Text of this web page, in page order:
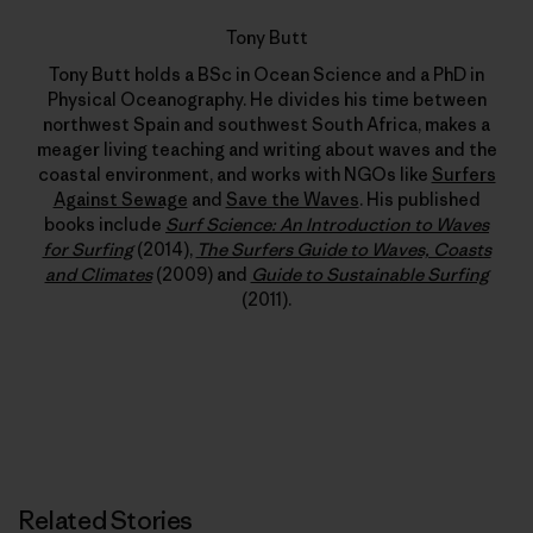
Tony Butt
Tony Butt holds a BSc in Ocean Science and a PhD in
Physical Oceanography. He divides his time between
northwest Spain and southwest South Africa, makes a
meager living teaching and writing about waves and the
coastal environment, and works with NGOs like Surfers
Against Sewage and Save the Waves. His published
books include Surf Science: An Introduction to Waves
for Surfing(2014), The Surfers Guide to Waves, Coasts
and Climates(2009) and Guide to Sustainable Surfing
(2011).
Related Stories